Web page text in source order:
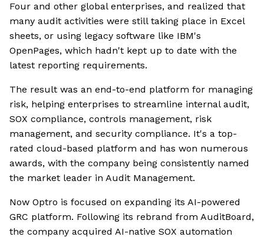
Four and other global enterprises, and realized that
many audit activities were still taking place in Excel
sheets, or using legacy software like IBM's
OpenPages, which hadn't kept up to date with the
latest reporting requirements.
The result was an end-to-end platform for managing
risk, helping enterprises to streamline internal audit,
SOX compliance, controls management, risk
management, and security compliance. It's a top-
rated cloud-based platform and has won numerous
awards, with the company being consistently named
the market leader in Audit Management.
Now Optro is focused on expanding its AI-powered
GRC platform. Following its rebrand from AuditBoard,
the company acquired AI-native SOX automation